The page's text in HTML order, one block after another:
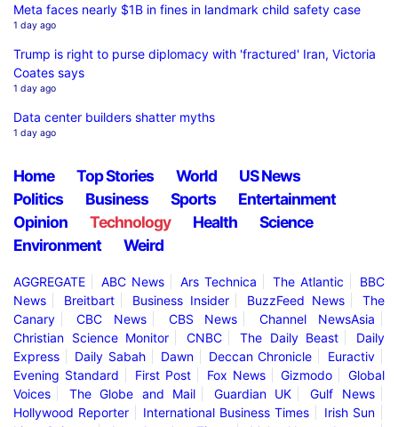
Meta faces nearly $1B in fines in landmark child safety case
1 day ago
Trump is right to purse diplomacy with 'fractured' Iran, Victoria
Coates says
1 day ago
Data center builders shatter myths
1 day ago
Home Top Stories World
US News
Politics
Business Sports
Entertainment
Opinion
Technology Health
Science
Environment
Weird
AGGREGATE ABC News Ars Technica The Atlantic
BBC
News
Breitbart Business Insider BuzzFeed News
The
Canary
CBC News CBS News
Channel NewsAsia
Christian Science Monitor
CNBC The Daily Beast
Daily
Express
Daily Sabah Dawn Deccan Chronicle
Euractiv
Evening Standard
First Post Fox News Gizmodo
Global
Voices
The Globe and Mail Guardian UK
Gulf News
Hollywood Reporter
International Business Times
Irish Sun